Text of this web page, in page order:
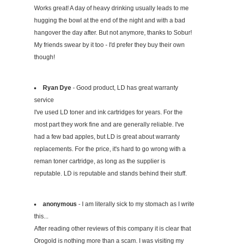
Works great! A day of heavy drinking usually leads to me
hugging the bowl at the end of the night and with a bad
hangover the day after. But not anymore, thanks to Sobur!
My friends swear by it too - I'd prefer they buy their own
though!
Ryan Dye- Good product, LD has great warranty
service
I've used LD toner and ink cartridges for years. For the
most part they work fine and are generally reliable. I've
had a few bad apples, but LD is great about warranty
replacements. For the price, it's hard to go wrong with a
reman toner cartridge, as long as the supplier is
reputable. LD is reputable and stands behind their stuff.
anonymous - I am literally sick to my stomach as I write
this...
After reading other reviews of this company it is clear that
Orogold is nothing more than a scam. I was visiting my